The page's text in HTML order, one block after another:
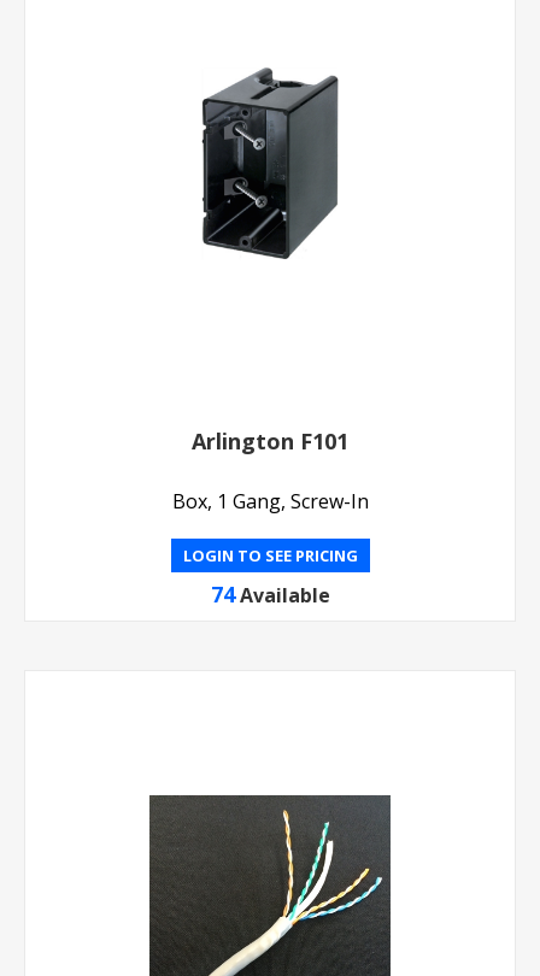
Arlington F101
Box, 1 Gang, Screw-In
LOGIN TO SEE PRICING
74 Available